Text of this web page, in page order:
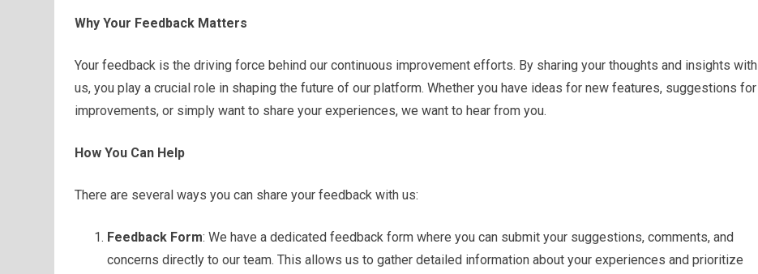
Why Your Feedback Matters
Your feedback is the driving force behind our continuous improvement efforts. By sharing your thoughts and insights with
us, you play a crucial role in shaping the future of our platform. Whether you have ideas for new features, suggestions for
improvements, or simply want to share your experiences, we want to hear from you.
How You Can Help
There are several ways you can share your feedback with us:
Feedback Form: We have a dedicated feedback form where you can submit your suggestions, comments, and
concerns directly to our team. This allows us to gather detailed information about your experiences and prioritize